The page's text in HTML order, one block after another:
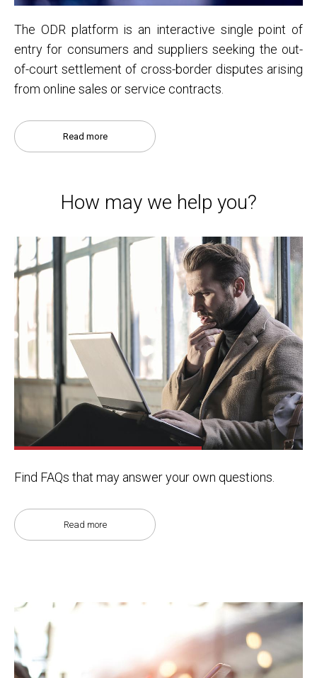
The ODR platform is an interactive single point of
entry for consumers and suppliers seeking the out-
of-court settlement of cross-border disputes arising
from online sales or service contracts.
Read more
How may we help you?
Find FAQs that may answer your own questions.
Read more